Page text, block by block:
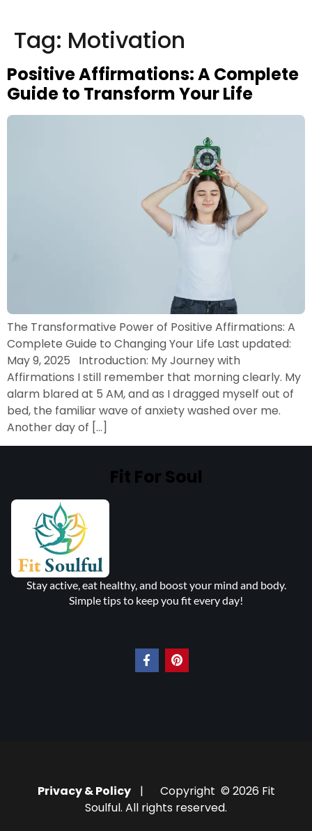
Tag: Motivation
Positive Affirmations: A Complete
Guide to Transform Your Life
The Transformative Power of Positive Affirmations: A
Complete Guide to Changing Your Life Last updated:
May 9, 2025 Introduction: My Journey with
Affirmations I still remember that morning clearly. My
alarm blared at 5 AM, and as I dragged myself out of
bed, the familiar wave of anxiety washed over me.
Another day of […]
Fit For Soul
Stay active, eat healthy, and boost your mind and body.
Simple tips to keep you fit every day!
Privacy & Policy
| Copyright © 2026 Fit
Soulful. All rights reserved.